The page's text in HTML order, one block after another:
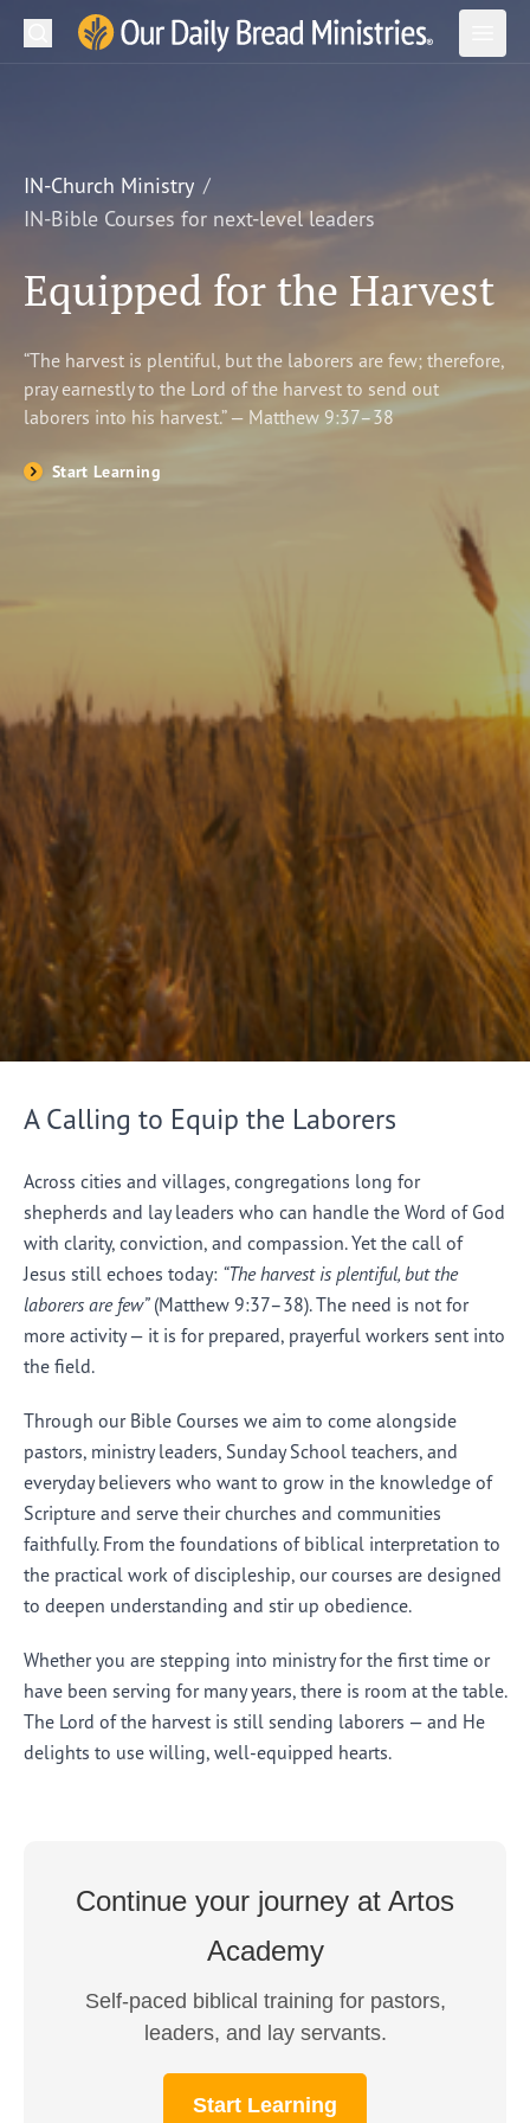
Our Daily Bread Ministries Logo
Open
LEARN
WATCH
Shop
Search
IN-Church Ministry
IN-Bible Courses for next-level leaders
Equipped for the Harvest
“The harvest is plentiful, but the laborers are few; therefore,
pray earnestly to the Lord of the harvest to send out
laborers into his harvest.” — Matthew 9:37–38
Start Learning
A Calling to Equip the Laborers
Across cities and villages, congregations long for
shepherds and lay leaders who can handle the Word of God
with clarity, conviction, and compassion. Yet the call of
Jesus still echoes today: “The harvest is plentiful, but the
laborers are few”(Matthew 9:37–38). The need is not for
more activity — it is for prepared, prayerful workers sent into
the field.
Through our Bible Courses we aim to come alongside
pastors, ministry leaders, Sunday School teachers, and
everyday believers who want to grow in the knowledge of
Scripture and serve their churches and communities
faithfully. From the foundations of biblical interpretation to
the practical work of discipleship, our courses are designed
to deepen understanding and stir up obedience.
Whether you are stepping into ministry for the first time or
have been serving for many years, there is room at the table.
The Lord of the harvest is still sending laborers — and He
delights to use willing, well-equipped hearts.
Continue your journey at Artos
Academy
Self-paced biblical training for pastors,
leaders, and lay servants.
Start Learning